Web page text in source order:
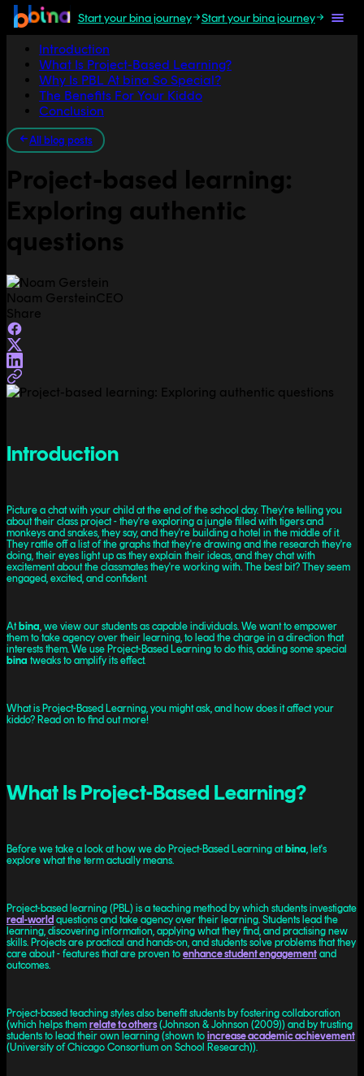
Start your bina journey Start your bina journey
Jump to section
Introduction
What Is Project-Based Learning?
Why Is PBL At bina So Special?
The Benefits For Your Kiddo
Conclusion
All blog posts
Project-based learning:
Exploring authentic
questions
Noam GersteinCEO
Share
Introduction
Picture a chat with your child at the end of the school day. They're telling you
about their class project - they're exploring a jungle filled with tigers and
monkeys and snakes, they say, and they're building a hotel in the middle of it.
They rattle off a list of the graphs that they're drawing and the research they're
doing, their eyes light up as they explain their ideas, and they chat with
excitement about the classmates they're working with. The best bit? They seem
engaged, excited, and confident.
At bina , we view our students as capable individuals. We want to empower
them to take agency over their learning, to lead the charge in a direction that
interests them. We use Project-Based Learning to do this, adding some special
bina tweaks to amplify its effect.
What is Project-Based Learning, you might ask, and how does it affect your
kiddo? Read on to find out more!
What Is Project-Based Learning?
Before we take a look at how we do Project-Based Learning at bina , let's
explore what the term actually means.
Project-based learning (PBL) is a teaching method by which students investigate
real-world questions and take agency over their learning. Students lead the
learning, discovering information, applying what they find, and practising new
skills. Projects are practical and hands-on, and students solve problems that they
care about - features that are proven to enhance student engagement and
outcomes.
Project-based teaching styles also benefit students by fostering collaboration
(which helps them relate to others(Johnson & Johnson (2009)) and by trusting
students to lead their own learning (shown to increase academic achievement
(University of Chicago Consortium on School Research)).